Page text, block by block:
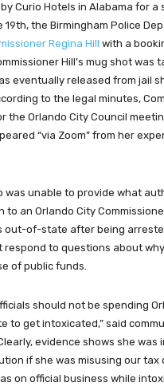
Curio Hotels in Alabama for a
19th, the Birmingham Police
Regina Hill with a
Hill’s mug shot was
eventually released from jail
to the legal minutes,
the Orlando City Council
“via Zoom” from her
was unable to provide what
to an Orlando City
out-of-state after being
respond to questions about
of public funds.
should not be spending
to get intoxicated,” said
evidence shows she was
if she was misusing our tax
on official business while